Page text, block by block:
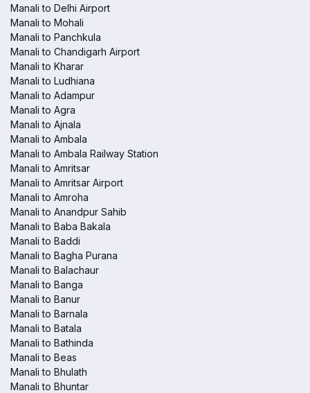
Manali to Delhi Airport
Manali to Mohali
Manali to Panchkula
Manali to Chandigarh Airport
Manali to Kharar
Manali to Ludhiana
Manali to Adampur
Manali to Agra
Manali to Ajnala
Manali to Ambala
Manali to Ambala Railway Station
Manali to Amritsar
Manali to Amritsar Airport
Manali to Amroha
Manali to Anandpur Sahib
Manali to Baba Bakala
Manali to Baddi
Manali to Bagha Purana
Manali to Balachaur
Manali to Banga
Manali to Banur
Manali to Barnala
Manali to Batala
Manali to Bathinda
Manali to Beas
Manali to Bhulath
Manali to Bhuntar